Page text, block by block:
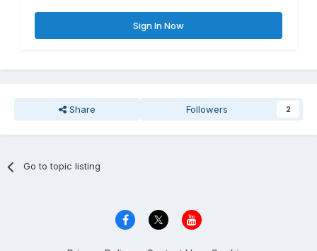
Sign In Now
Share Followers 2
Go to topic listing